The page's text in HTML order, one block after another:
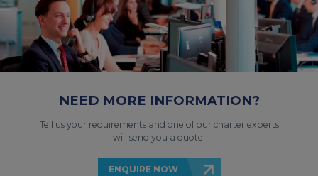
NEED MORE INFORMATION?
Tell us your requirements and one of our charter experts
will send you a quote.
ENQUIRE NOW